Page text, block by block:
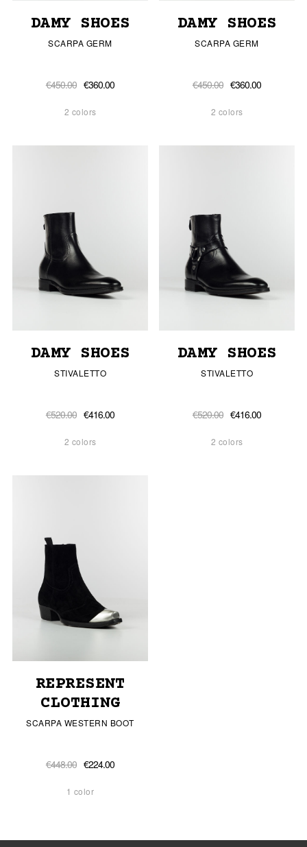
DAMY SHOES
SCARPA GERM
€450.00 €360.00
2 colors
DAMY SHOES
SCARPA GERM
€450.00 €360.00
2 colors
DAMY SHOES
STIVALETTO
€520.00 €416.00
2 colors
DAMY SHOES
STIVALETTO
€520.00 €416.00
2 colors
REPRESENT
CLOTHING
SCARPA WESTERN BOOT
€448.00 €224.00
1 color